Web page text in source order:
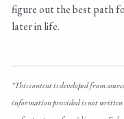
figure out the best path
later in life.
*This content is developed from
information provided is not written